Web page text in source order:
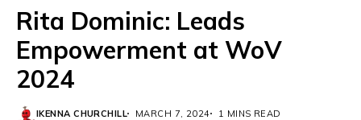
Rita Dominic: Leads
Empowerment at WoV
2024
IKENNA CHURCHILL MARCH 7, 2024 1 MINS READ